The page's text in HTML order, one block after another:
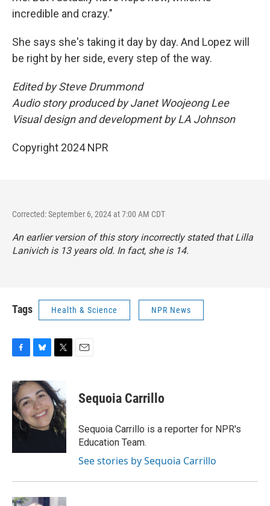
incredible and crazy."
She says she's taking it day by day. And Lopez will
be right by her side, every step of the way.
Edited by Steve Drummond
Audio story produced by Janet Woojeong Lee
Visual design and development by LA Johnson
Copyright 2024 NPR
Corrected: September 6, 2024 at 7:00 AM CDT
An earlier version of this story incorrectly stated that Lilla
Lanivich is 13 years old. In fact, she is 14.
Tags Health & Science NPR News
c
e
b
o
u
e
s
k
y
t
t
e
r
Sequoia Carrillo
Sequoia Carrillo is a reporter for NPR's
Education Team.
See stories by Sequoia Carrillo